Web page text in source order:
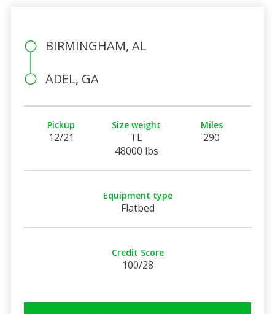
BIRMINGHAM, AL
ADEL, GA
Pickup
12/21
Size weight
TL
48000 lbs
Miles
290
Equipment type
Flatbed
Credit Score
100/28